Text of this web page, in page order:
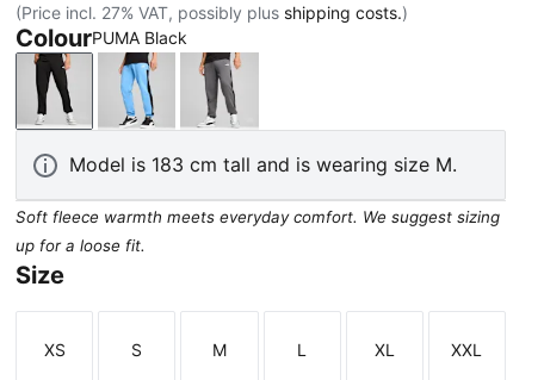
(Price incl. 27% VAT, possibly plus shipping costs.)
ColourPUMA Black
PUMA BlackTeam Light BlueCool Dark Gray
Model is 183 cm tall and is wearing size M.
Soft fleece warmth meets everyday comfort. We suggest sizing
up for a loose fit.
Size
Size
XS
Size
S
Size
M
Size
L
Size
XL
Size
XXL